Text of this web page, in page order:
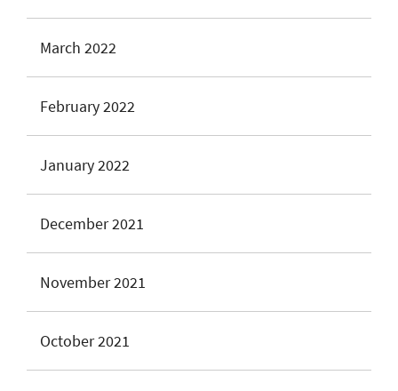
March 2022
February 2022
January 2022
December 2021
November 2021
October 2021